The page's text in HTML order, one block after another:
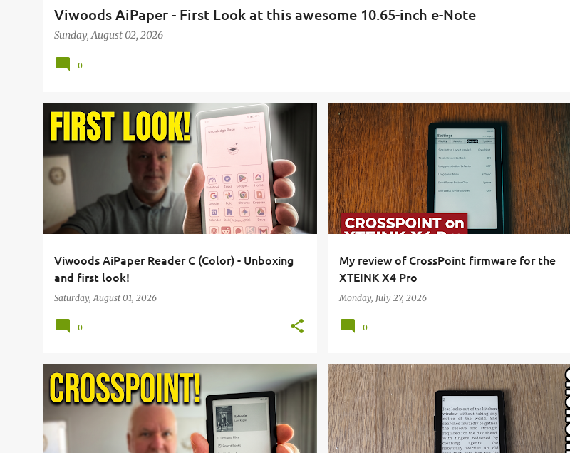
Viwoods AiPaper - First Look at this awesome 10.65-inch e-Note
Sunday, August 02, 2026
0
Viwoods AiPaper Reader C (Color) - Unboxing
and first look!
Saturday, August 01, 2026
AIPAPER
AIPAPER READER C
READING VIWOODS
0
My review of CrossPoint firmware for the
XTEINK X4 Pro
Monday, July 27, 2026
BOOKS CROSSPOINT E-READER FIRMWARE
0
BOOKS E-INK E-READER GUIDE HOW TO + E-READER REVIEW XTEINK XTEINK X4
XTEINK X4 PRO